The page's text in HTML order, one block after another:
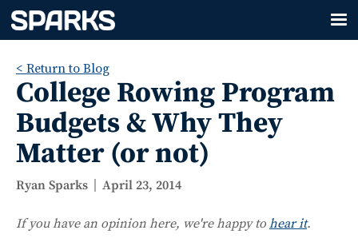
< Return to Blog
College Rowing Program
Budgets & Why They
Matter (or not)
Ryan Sparks April 23, 2014
If you have an opinion here, we're happy to hear it.